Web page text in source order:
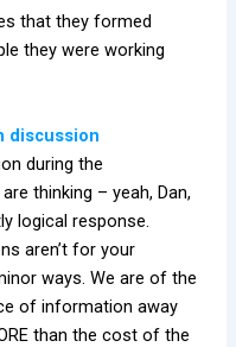
that they formed
they were working
discussion
during the
thinking – yeah, Dan,
logical response.
aren’t for your
ways. We are of the
of information away
than the cost of the